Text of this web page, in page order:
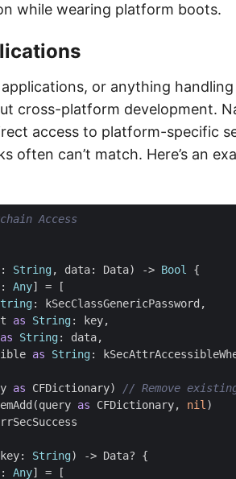
while wearing platform boots.
or anything
cross-platform development.
access to platform-specific
often can’t match. Here’s an
Access
: String, data: Data) -> Bool
{
: Any] =
[
: kSecClassGenericPassword ,
as String: key,
as String: data,
as String:
as CFDictionary)
// Remove
(query as CFDictionary, nil)
key: String) -> Data?
{
: Any] =
[